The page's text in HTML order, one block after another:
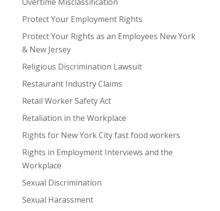
Protect Your Employment Rights
Protect Your Rights as an Employees New York
& New Jersey
Religious Discrimination Lawsuit
Restaurant Industry Claims
Retail Worker Safety Act
Retaliation in the Workplace
Rights for New York City fast food workers
Rights in Employment Interviews and the
Workplace
Sexual Discrimination
Sexual Harassment